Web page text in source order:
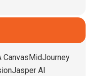
Canvas MidJourney
Jasper AI